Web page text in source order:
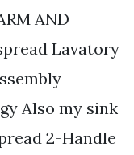
AND
Lavatory
Also my sink
2-Handle